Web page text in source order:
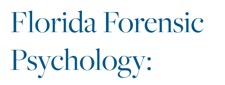
Florida Forensic
Psychology: